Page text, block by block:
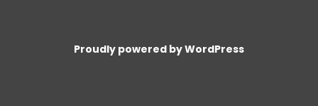
Proudly powered by WordPress